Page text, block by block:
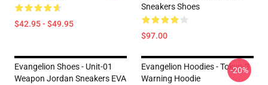
$42.95 - $49.95
Sneakers Shoes
$97.00
Evangelion Shoes - Unit-01
Weapon Jordan Sneakers EVA
Evangelion Hoodies - Tokyo-3
Warning Hoodie
-20%